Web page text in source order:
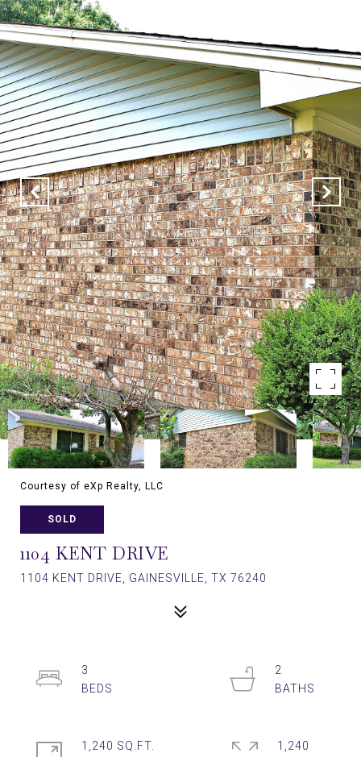
Courtesy of eXp Realty, LLC
SOLD
1104 KENT DRIVE
1104 KENT DRIVE, GAINESVILLE, TX 76240
3
2
1,240 SQ.FT.
1,240